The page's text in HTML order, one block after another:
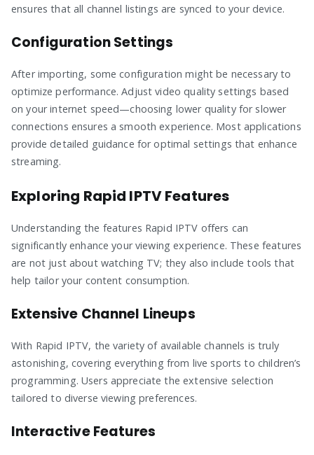
ensures that all channel listings are synced to your device.
Configuration Settings
After importing, some configuration might be necessary to
optimize performance. Adjust video quality settings based
on your internet speed—choosing lower quality for slower
connections ensures a smooth experience. Most applications
provide detailed guidance for optimal settings that enhance
streaming.
Exploring Rapid IPTV Features
Understanding the features Rapid IPTV offers can
significantly enhance your viewing experience. These features
are not just about watching TV; they also include tools that
help tailor your content consumption.
Extensive Channel Lineups
With Rapid IPTV, the variety of available channels is truly
astonishing, covering everything from live sports to children’s
programming. Users appreciate the extensive selection
tailored to diverse viewing preferences.
Interactive Features